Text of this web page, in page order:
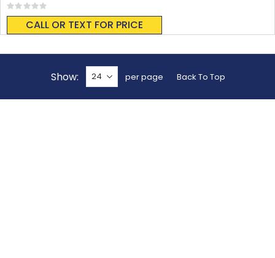
Rating:
0%
CALL OR TEXT FOR PRICE
Show per page Back To Top